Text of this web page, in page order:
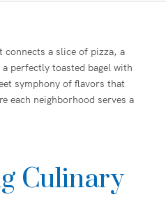
connects a slice of pizza, a
perfectly toasted bagel with
symphony of flavors that
each neighborhood serves a
Culinary